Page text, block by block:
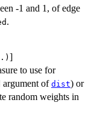
-1 and 1, of edge
.
]
to use for
argument of dist) or
random weights in